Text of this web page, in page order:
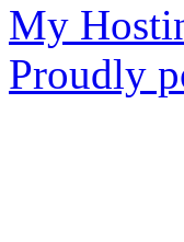
My
Proudly